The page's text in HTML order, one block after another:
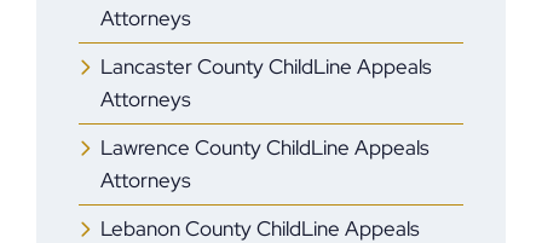
Attorneys
Lancaster County ChildLine Appeals
Attorneys
Lawrence County ChildLine Appeals
Attorneys
Lebanon County ChildLine Appeals